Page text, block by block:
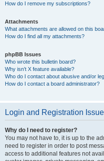
How do I remove my subscriptions?
Attachments
What attachments are allowed on this
How do I find all my attachments?
phpBB Issues
Who wrote this bulletin board?
Why isn’t X feature available?
Who do I contact about abusive and/or
How do I contact a board administrator?
Login and Registration
Why do I need to register?
You may not have to, it is up to the
need to register in order to post
access to additional features not